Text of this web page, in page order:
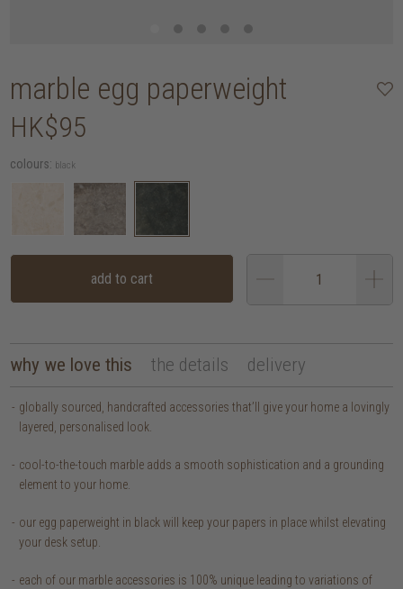
marble egg paperweight
HK$95
colours: black
add to cart
why we love this the details delivery
globally sourced, handcrafted accessories that’ll give your home a lovingly
layered, personalised look.
cool-to-the-touch marble adds a smooth sophistication and a grounding
element to your home.
our egg paperweight in black will keep your papers in place whilst elevating
your desk setup.
each of our marble accessories is 100% unique leading to variations of